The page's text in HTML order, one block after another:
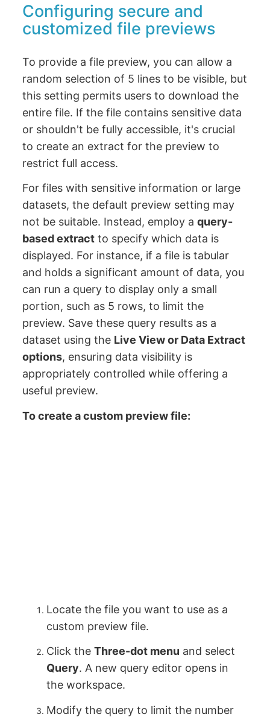
Configuring secure and
customized file previews
To provide a file preview, you can allow a
random selection of 5 lines to be visible, but
this setting permits users to download the
entire file. If the file contains sensitive data
or shouldn't be fully accessible, it's crucial
to create an extract for the preview to
restrict full access.
For files with sensitive information or large
datasets, the default preview setting may
not be suitable. Instead, employ aquery-
based extract to specify which data is
displayed. For instance, if a file is tabular
and holds a significant amount of data, you
can run a query to display only a small
portion, such as 5 rows, to limit the
preview. Save these query results as a
dataset using the Live View or Data Extract
options, ensuring data visibility is
appropriately controlled while offering a
useful preview.
To create a custom preview file:
Locate the file you want to use as a
custom preview file.
Click theThree-dot menu and select
Query. A new query editor opens in
the workspace.
Modify the query to limit the number